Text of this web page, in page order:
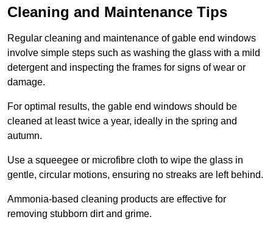
Cleaning and Maintenance Tips
Regular cleaning and maintenance of gable end windows
involve simple steps such as washing the glass with a mild
detergent and inspecting the frames for signs of wear or
damage.
For optimal results, the gable end windows should be
cleaned at least twice a year, ideally in the spring and
autumn.
Use a squeegee or microfibre cloth to wipe the glass in
gentle, circular motions, ensuring no streaks are left behind.
Ammonia-based cleaning products are effective for
removing stubborn dirt and grime.